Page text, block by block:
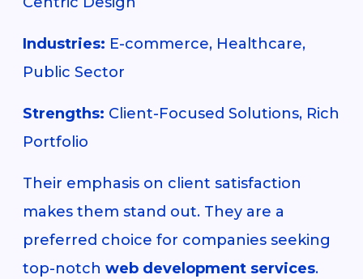
Industries: E-commerce, Healthcare,
Public Sector
Strengths: Client-Focused Solutions, Rich
Portfolio
Their emphasis on client satisfaction
makes them stand out. They are a
preferred choice for companies seeking
top-notch web development services.